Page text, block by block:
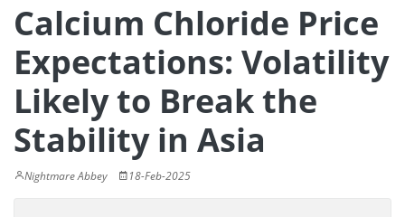
Calcium Chloride Price
Expectations: Volatility
Likely to Break the
Stability in Asia
Nightmare Abbey 18-Feb-2025